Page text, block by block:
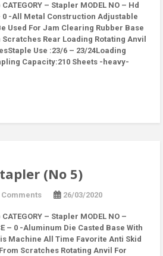
CATEGORY – Stapler MODEL NO – Hd
– 0 -All Metal Construction Adjustable
Used For Jam Clearing Rubber Base
Scratches Rear Loading Rotating Anvil
Use :23/6 – 23/24Loading
Capacity:210 Sheets -heavy-
(No 5)
Comments 26/03/2020
CATEGORY – Stapler MODEL NO –
– 0 -Aluminum Die Casted Base With
Machine All Time Favorite Anti Skid
Scratches Rotating Anvil For